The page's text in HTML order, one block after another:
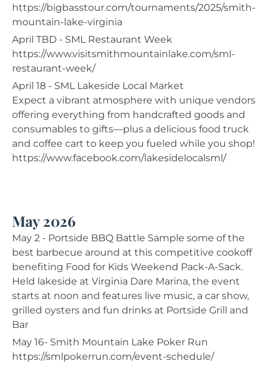
https://bigbasstour.com/tournaments/2025/smith-
mountain-lake-virginia
April TBD - SML Restaurant Week
https://www.visitsmithmountainlake.com/sml-
restaurant-week/
April 18 - SML Lakeside Local Market
Expect a vibrant atmosphere with unique vendors
offering everything from handcrafted goods and
consumables to gifts—plus a delicious food truck
and coffee cart to keep you fueled while you shop!
https://www.facebook.com/lakesidelocalsml/
May 2026
May 2 - Portside BBQ Battle Sample some of the
best barbecue around at this competitive cookoff
benefiting Food for Kids Weekend Pack-A-Sack.
Held lakeside at Virginia Dare Marina, the event
starts at noon and features live music, a car show,
grilled oysters and fun drinks at Portside Grill and
Bar
May 16- Smith Mountain Lake Poker Run
https://smlpokerrun.com/event-schedule/